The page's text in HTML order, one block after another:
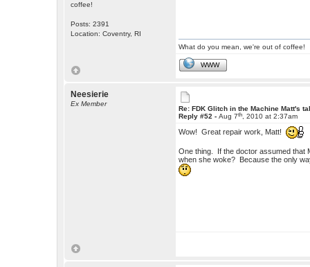
coffee!
Posts: 2391
Location: Coventry, RI
What do you mean, we're out of coffee!
WWW
Neesierie
Ex Member
Re: FDK Glitch in the Machine Matt's
Reply #52 -Aug 7th , 2010 at 2:37am
Wow! Great repair work, Matt!
One thing. If the doctor assumed that
when she woke? Because the only